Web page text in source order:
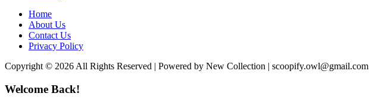
Home
About Us
Contact Us
Privacy Policy
Copyright © 2026 All Rights Reserved | Powered by New Collection | scoopify.owl@gmail.com
Welcome Back!